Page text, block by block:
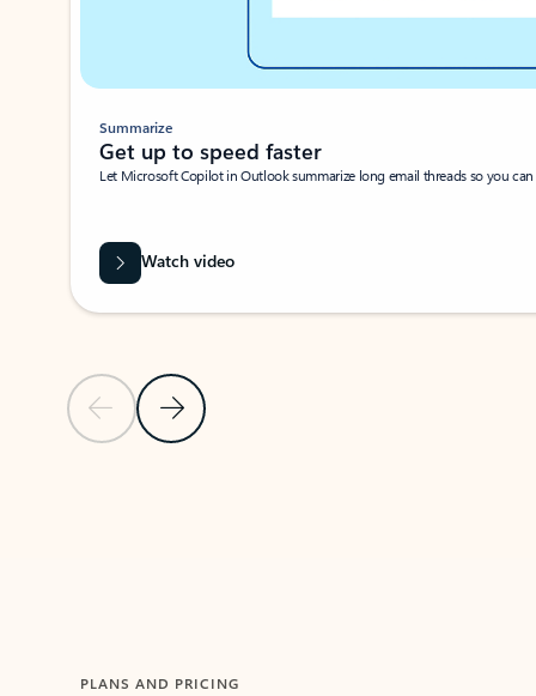
Previous SlideNext Slide
Summarize
Get up to speed faster ​
Let Microsoft Copilot in Outlook summarize long email threads so you
Watch video
PLANS AND PRICING